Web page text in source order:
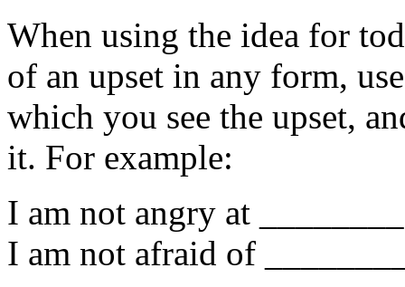
When using the idea for
of an upset in any form,
which you see the upset,
it. For example:
I am not angry at
I am not afraid of